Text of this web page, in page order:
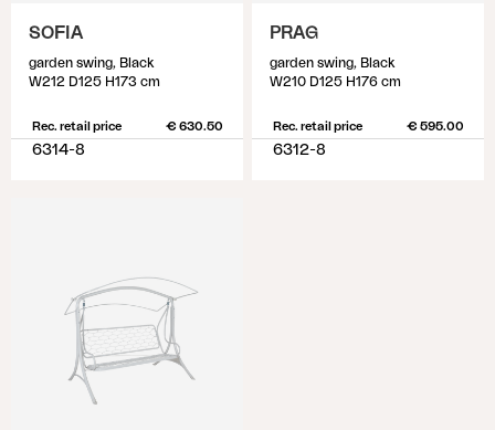
SOFIA
garden swing, Black
W212 D125 H173 cm
Rec. retail price € 630.50
6314-8
PRAG
garden swing, Black
W210 D125 H176 cm
Rec. retail price € 595.00
6312-8